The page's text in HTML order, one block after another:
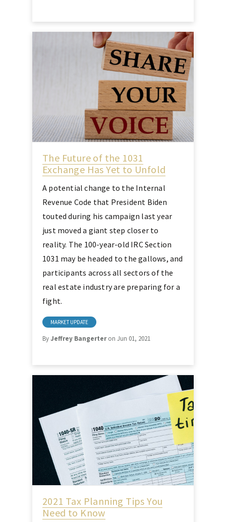
The Future of the 1031
Exchange Has Yet to Unfold
A potential change to the Internal
Revenue Code that President Biden
touted during his campaign last year
just moved a giant step closer to
reality. The 100-year-old IRC Section
1031 may be headed to the gallows, and
participants across all sectors of the
real estate industry are preparing for a
fight.
MARKET UPDATE
ByJeffrey Bangerteron Jun 01, 2021
2021 Tax Planning Tips You
Need to Know